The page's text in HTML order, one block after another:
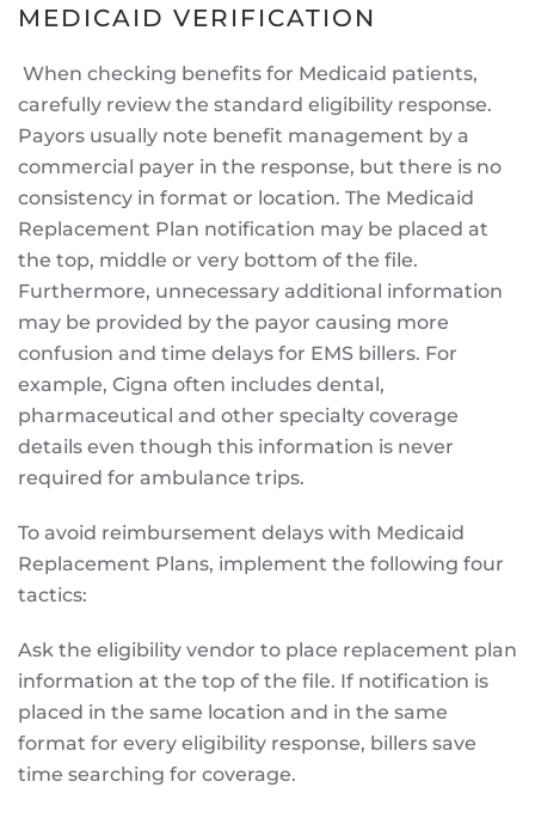
MEDICAID VERIFICATION
When checking benefits for Medicaid patients,
carefully review the standard eligibility response.
Payors usually note benefit management by a
commercial payer in the response, but there is no
consistency in format or location. The Medicaid
Replacement Plan notification may be placed at
the top, middle or very bottom of the file.
Furthermore, unnecessary additional information
may be provided by the payor causing more
confusion and time delays for EMS billers. For
example, Cigna often includes dental,
pharmaceutical and other specialty coverage
details even though this information is never
required for ambulance trips.
To avoid reimbursement delays with Medicaid
Replacement Plans, implement the following four
tactics:
Ask the eligibility vendor to place replacement plan
information at the top of the file. If notification is
placed in the same location and in the same
format for every eligibility response, billers save
time searching for coverage.